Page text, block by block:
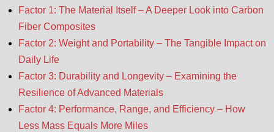
Factor 1: The Material Itself – A Deeper Look into Carbon
Fiber Composites
Factor 2: Weight and Portability – The Tangible Impact on
Daily Life
Factor 3: Durability and Longevity – Examining the
Resilience of Advanced Materials
Factor 4: Performance, Range, and Efficiency – How
Less Mass Equals More Miles